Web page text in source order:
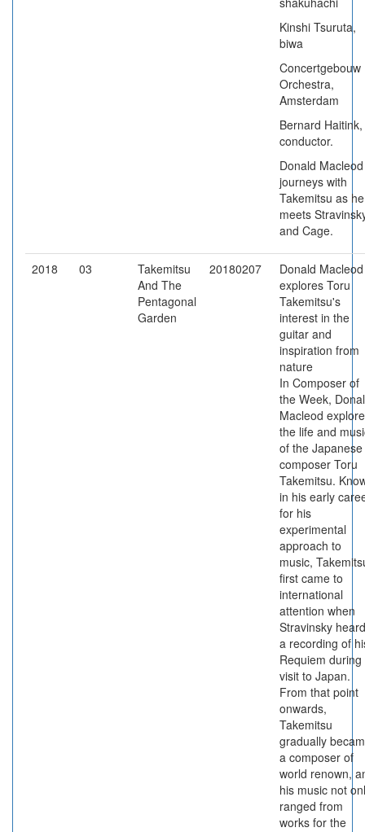
Kinshi Tsuruta,
biwa
Concertgebouw
Orchestra,
Amsterdam
Bernard Haitink,
conductor.
Donald Macleod
journeys with
Takemitsu as he
meets
and Cage.
2018 03
Takemitsu
And The
Pentagonal
Garden
20180207
Donald Macleod
explores Toru
Takemitsu's
interest in the
guitar and
inspiration from
nature
In Composer of
the Week,
Macleod
the life and
of the Japanese
composer Toru
Takemitsu.
in his early
for his
experimental
approach to
music,
first came to
international
attention when
Stravinsky heard
a recording of
Requiem during
visit to Japan.
From that point
onwards,
Takemitsu
gradually
a composer of
world renown,
his music not
ranged from
works for the